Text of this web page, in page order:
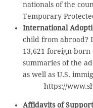
nationals of the
Temporary
International
child from abroad?
13,621 foreign-
summaries of the
as well as U.S.
https://
Affidavits of Support